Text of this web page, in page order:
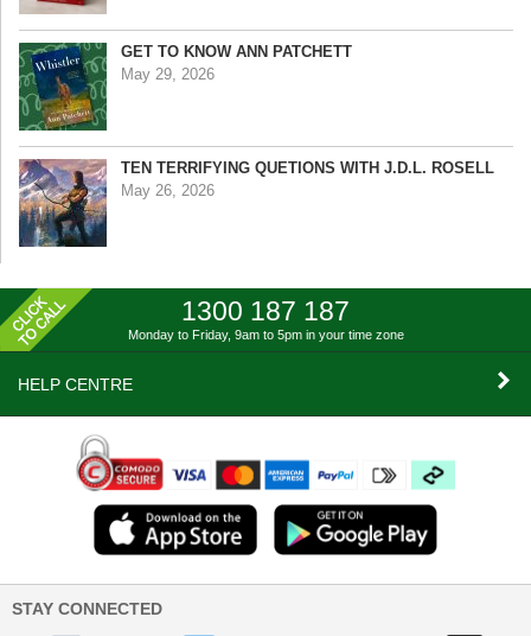
GET TO KNOW ANN PATCHETT
May 29, 2026
TEN TERRIFYING QUETIONS WITH J.D.L. ROSELL
May 26, 2026
1300 187 187
Monday to Friday, 9am to 5pm in your time zone
HELP CENTRE
STAY CONNECTED